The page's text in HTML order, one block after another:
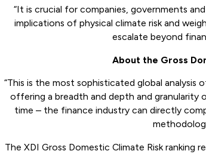
“It is crucial for companies, governments
implications of physical climate risk and
escalate beyond
About the Gross
“This is the most sophisticated global
offering a breadth and depth and granularity
time – the finance industry can directly
The XDI Gross Domestic Climate Risk